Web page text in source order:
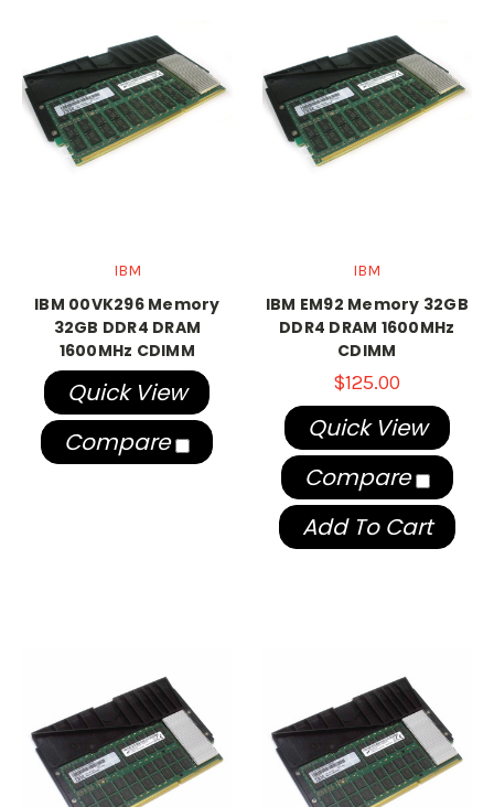
IBM
IBM 00VK296 Memory
32GB DDR4 DRAM
1600MHz CDIMM
Quick View
Compare
IBM
IBM EM92 Memory 32GB
DDR4 DRAM 1600MHz
CDIMM
$125.00
Quick View
Compare
Add To Cart